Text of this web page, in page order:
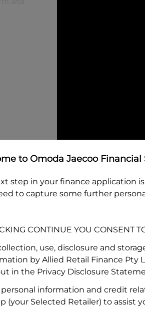
to Omoda Jaecoo Financial
step in your finance application
to capture some further
CONTINUE YOU CONSENT
use, disclosure and
by Allied Retail Finance Pty
in the Privacy Disclosure
information and credit
(your Selected Retailer) to assist